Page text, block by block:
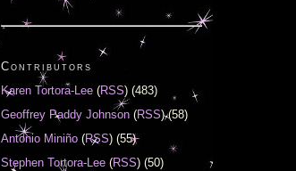
Contributors
Karen Tortora-Lee (RSS) (483)
Geoffrey Paddy Johnson (RSS) (58)
Antonio Miniño (RSS) (55)
Stephen Tortora-Lee (RSS) (50)